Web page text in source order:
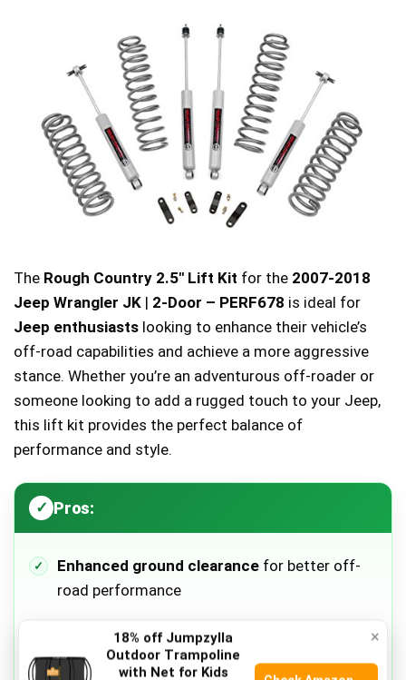
The Rough Country 2.5″ Lift Kit for the 2007-2018
Jeep Wrangler JK | 2-Door – PERF678 is ideal for
Jeep enthusiasts looking to enhance their vehicle’s
off-road capabilities and achieve a more aggressive
stance. Whether you’re an adventurous off-roader or
someone looking to add a rugged touch to your Jeep,
this lift kit provides the perfect balance of
performance and style.
Pros:
Enhanced ground clearance for better off-
road performance
Improved suspensionfor a smoother ride
×
18% off Jumpzylla
Outdoor Trampoline
with Net for Kids